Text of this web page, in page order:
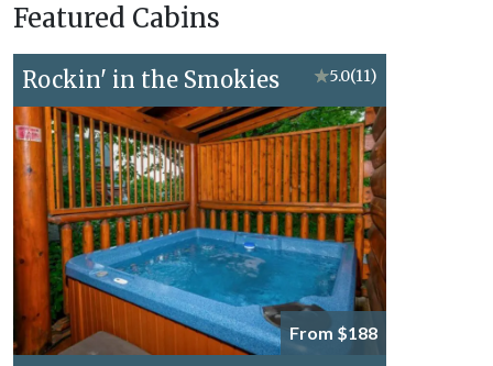
Topics
Featured Cabins
Rockin' in the Smokies ★5.0(11)
From $188